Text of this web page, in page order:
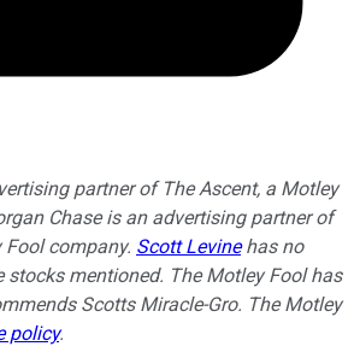
partner of The Ascent, a Motley
Chase is an advertising partner of
Fool company. Scott Levinehas no
mentioned. The Motley Fool has
Scotts Miracle-Gro. The Motley
policy.